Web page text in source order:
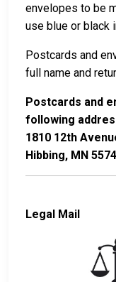
envelopes to be
use blue or black
Postcards and
full name and
Postcards and
following
1810 12th
Hibbing, MN
Legal Mail